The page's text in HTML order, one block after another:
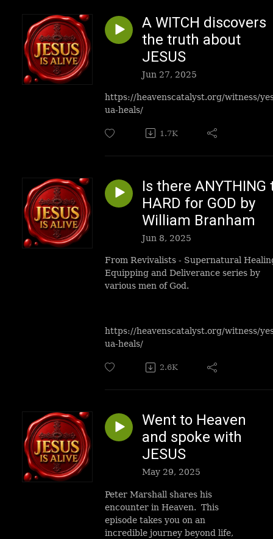
A WITCH discovers
the truth about
JESUS
Jun 27, 2025
https://heavenscatalyst.org/witness/
ua-heals/
1.7K
Is there ANYTHING
HARD for GOD by
William Branham
Jun 8, 2025
From Revivalists - Supernatural
Equipping and Deliverance series by
various men of God.
https://heavenscatalyst.org/witness/
ua-heals/
2.6K
Went to Heaven
and spoke with
JESUS
May 29, 2025
Peter Marshall shares his
encounter in Heaven. This
episode takes you on an
incredible journey beyond life,